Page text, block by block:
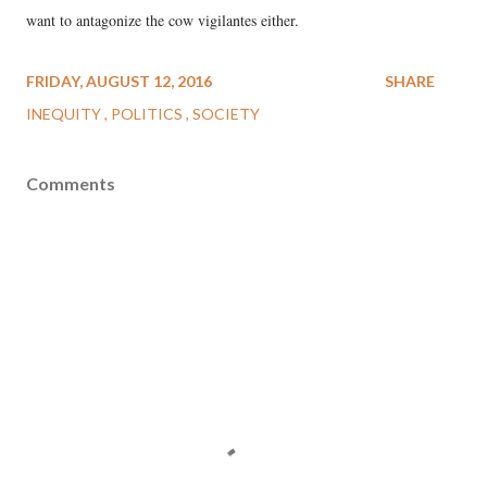
want to antagonize the cow vigilantes either.
FRIDAY, AUGUST 12, 2016
INEQUITY POLITICS SOCIETY
SHARE
Comments